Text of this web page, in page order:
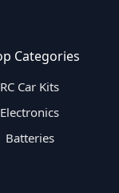
Categories
RC Car Kits
Electronics
Batteries